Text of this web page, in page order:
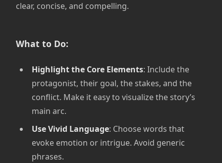
clear, concise, and compelling.
What to Do:
Highlight the Core Elements: Include the
protagonist, their goal, the stakes, and the
conflict. Make it easy to visualize the story’s
main arc.
Use Vivid Language: Choose words that
evoke emotion or intrigue. Avoid generic
phrases.